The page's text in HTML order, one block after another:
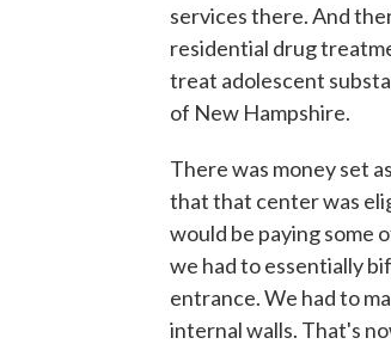
services there. And
residential drug
treat adolescent
of New Hampshire.
There was money set
that that center was
would be paying some
we had to essentially
entrance. We had to
internal walls. That's